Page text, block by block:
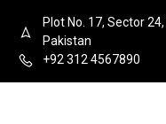
Plot No. 17, Sector
Pakistan
+92 312 4567890